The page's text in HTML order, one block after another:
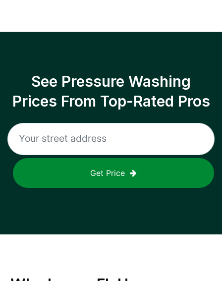
See Pressure Washing
Prices From Top-Rated Pros
Get Price